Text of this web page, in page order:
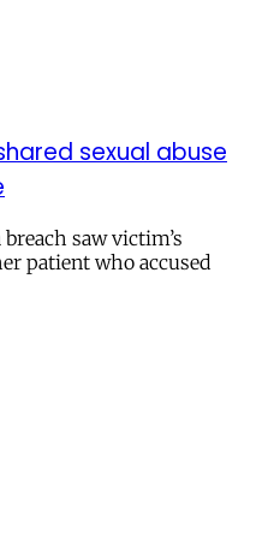
sexual abuse
saw victim’s
patient who accused